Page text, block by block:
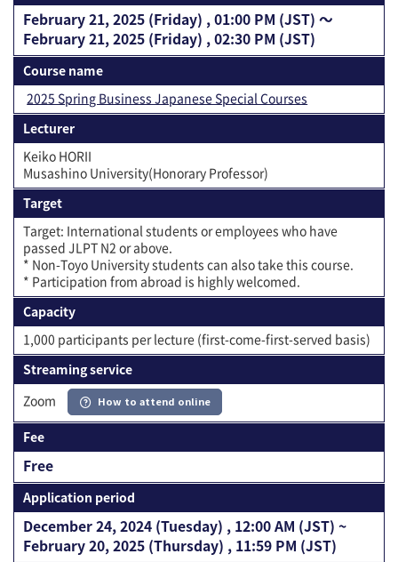
February 21, 2025 (Friday) , 01:00 PM (JST) 〜
February 21, 2025 (Friday) , 02:30 PM (JST)
Course name
2025 Spring Business Japanese Special Courses
Lecturer
Keiko HORII
Musashino University(Honorary Professor)
Target
Target: International students or employees who have
passed JLPT N2 or above.
* Non-Toyo University students can also take this course.
* Participation from abroad is highly welcomed.
Capacity
1,000 participants per lecture (first-come-first-served basis)
Streaming service
Zoom
How to attend online
Fee
Free
Application period
December 24, 2024 (Tuesday) , 12:00 AM (JST) ~
February 20, 2025 (Thursday) , 11:59 PM (JST)